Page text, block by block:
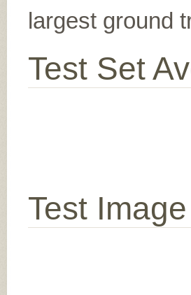
largest ground
Test Set
Test